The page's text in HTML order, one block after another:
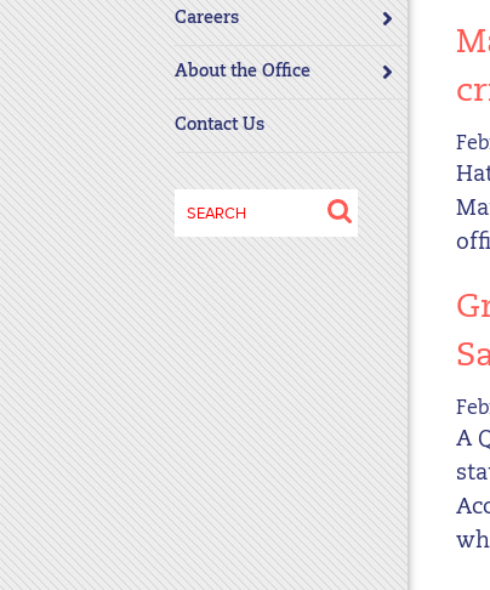
website
to
people
with
visual
disabilities
who
are
using
a
screen
reader;
Press
Control-
F10
to
open
an
accessibility
menu.
Careers
About the Office
Contact Us
Search
A